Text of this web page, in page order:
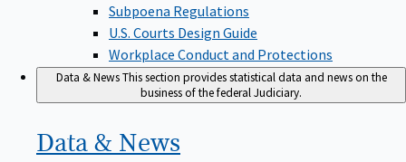
Subpoena Regulations
U.S. Courts Design Guide
Workplace Conduct and Protections
Data & NewsThis section provides statistical data and news on the
business of the federal Judiciary.
Data & News